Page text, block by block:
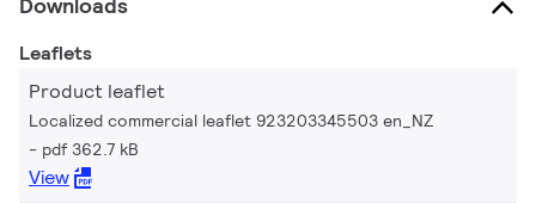
Leaflets
Product leaflet
Localized commercial leaflet 923203345503 en_NZ
pdf 362.7 kB
View